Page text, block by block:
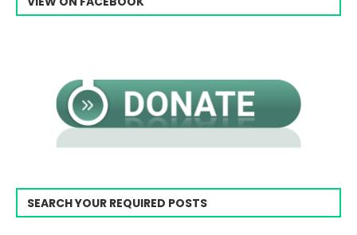
SEARCH YOUR REQUIRED POSTS